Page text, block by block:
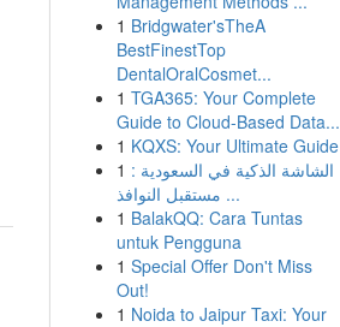
1 Bridgwater'sTheA
BestFinestTop
DentalOralCosmet...
1 TGA365: Your Complete
Guide to Cloud-Based Data...
1 KQXS: Your Ultimate Guide
1 الشاشة الذكية في السعودية :
مستقبل النوافذ ...
1 BalakQQ: Cara Tuntas
untuk Pengguna
1 Special Offer Don't Miss
Out!
1 Noida to Jaipur Taxi: Your